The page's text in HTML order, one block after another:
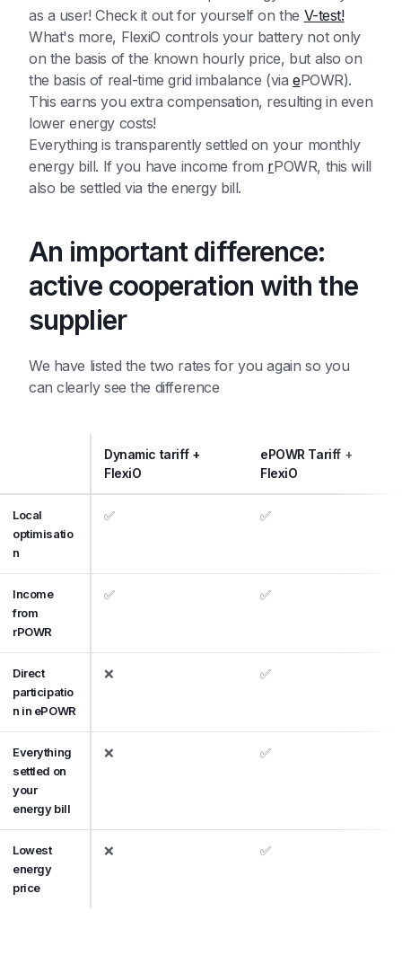
as a user! Check it out for yourself on the V-test!
What's more, FlexiO controls your battery not only
on the basis of the known hourly price, but also on
the basis of real-time grid imbalance (via ePOWR).
This earns you extra compensation, resulting in even
lower energy costs!
Everything is transparently settled on your monthly
energy bill. If you have income from rPOWR, this will
also be settled via the energy bill.
An important difference:
active cooperation with the
supplier
We have listed the two rates for you again so you
can clearly see the difference
Dynamic tariff +
FlexiO
ePOWR Tariff +
FlexiO
Local
optimisatio
n
✅ ✅
Income
from
rPOWR
✅ ✅
Direct
participatio
n in ePOWR
❌ ✅
Everything
settled on
your
energy bill
❌ ✅
Lowest
energy
price
❌ ✅